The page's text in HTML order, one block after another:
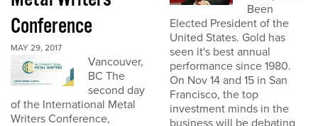
Conference
MAY 29, 2017
Vancouver,
BC The
second day
of the International Metal
Writers Conference,
Been
Elected President of the
United States. Gold has
seen it's best annual
performance since 1980.
On Nov 14 and 15 in San
Francisco, the top
investment minds in the
business will be debating